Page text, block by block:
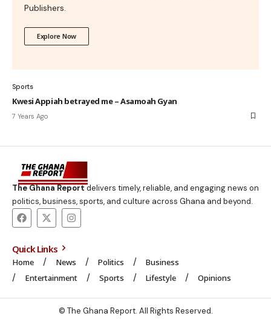
Publishers.
Explore Now
Sports
Kwesi Appiah betrayed me – Asamoah Gyan
7 Years Ago
The Ghana Reportdelivers timely, reliable, and engaging news on
politics, business, sports, and culture across Ghana and beyond.
Quick Links
Home News Politics
Business
Entertainment
Sports Lifestyle Opinions
© The Ghana Report. All Rights Reserved.